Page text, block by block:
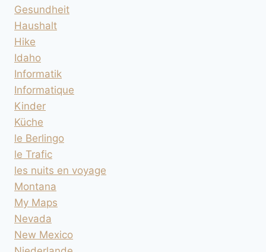
Gesundheit
Haushalt
Hike
Idaho
Informatik
Informatique
Kinder
Küche
le Berlingo
le Trafic
les nuits en voyage
Montana
My Maps
Nevada
New Mexico